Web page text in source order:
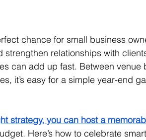
chance for small business
relationships with
can add up fast. Between venue
it’s easy for a simple year-end
strategy, you can host a
Here’s how to celebrate